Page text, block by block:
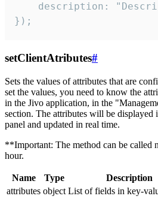
description:
});
setClientAtributes#
Sets the values ​​of attributes that are
set the values, you need to know the
in the Jivo application, in the
section. The attributes will be displayed
panel and updated in real time.
**Important: The method can be called
hour.
Name Type
Description
attributes object List of fields in key-